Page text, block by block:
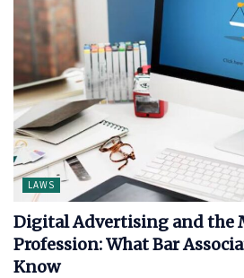
LAWS
Digital Advertising and the
Profession: What Bar
Know